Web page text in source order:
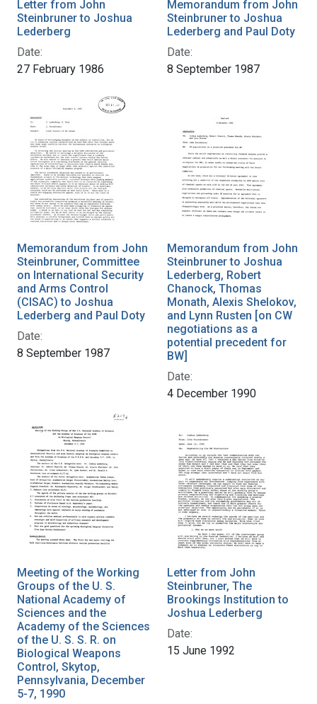
Letter from John
Steinbruner to Joshua
Lederberg
Date:
27 February 1986
Memorandum from John
Steinbruner to Joshua
Lederberg and Paul Doty
Date:
8 September 1987
Memorandum from John
Steinbruner, Committee
on International Security
and Arms Control
(CISAC) to Joshua
Lederberg and Paul Doty
Date:
8 September 1987
Memorandum from John
Steinbruner to Joshua
Lederberg, Robert
Chanock, Thomas
Monath, Alexis Shelokov,
and Lynn Rusten [on CW
negotiations as a
potential precedent for
BW]
Date:
4 December 1990
Meeting of the Working
Groups of the U. S.
National Academy of
Sciences and the
Academy of the Sciences
of the U. S. S. R. on
Biological Weapons
Control, Skytop,
Pennsylvania, December
5-7, 1990
Letter from John
Steinbruner, The
Brookings Institution to
Joshua Lederberg
Date:
15 June 1992